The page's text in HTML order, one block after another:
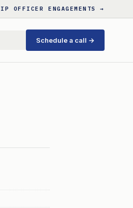
OFFICER ENGAGEMENTS →
Schedule a call →